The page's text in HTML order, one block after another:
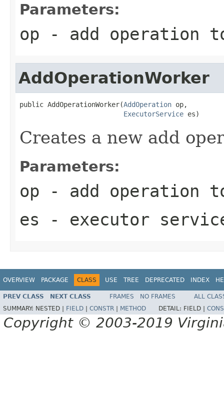
Parameters:
op - add operation
AddOperationWorker
public AddOperationWorker(AddOperation op,
ExecutorService es)
Creates a new add
Parameters:
op - add operation
es - executor
OVERVIEW PACKAGE CLASS USE TREE DEPRECATED INDEX
PREV CLASS NEXT CLASS FRAMES NO FRAMES
ALL
SUMMARY: NESTED | FIELD CONSTR METHOD DETAIL: FIELD |
Copyright © 2003-2019